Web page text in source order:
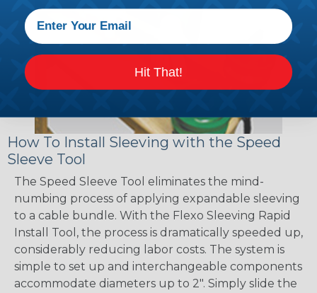
How To Install Sleeving with the Speed
Sleeve Tool
The Speed Sleeve Tool eliminates the mind-
numbing process of applying expandable sleeving
to a cable bundle. With the Flexo Sleeving Rapid
Install Tool, the process is dramatically speeded up,
considerably reducing labor costs. The system is
simple to set up and interchangeable components
accommodate diameters up to 2". Simply slide the
Hit That!